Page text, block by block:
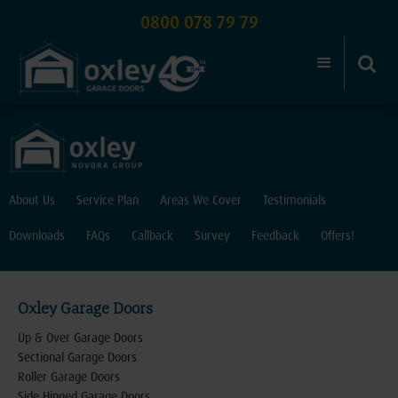
0800 078 79 79
About Us Service Plan Areas We Cover Testimonials
Downloads FAQs Callback Survey Feedback Offers!
Oxley Garage Doors
Up & Over Garage Doors
Sectional Garage Doors
Roller Garage Doors